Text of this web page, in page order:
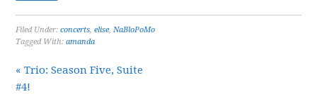
Filed Under:concerts,elise,NaBloPoMo
Tagged With:amanda
« Trio: Season Five, Suite
#4!